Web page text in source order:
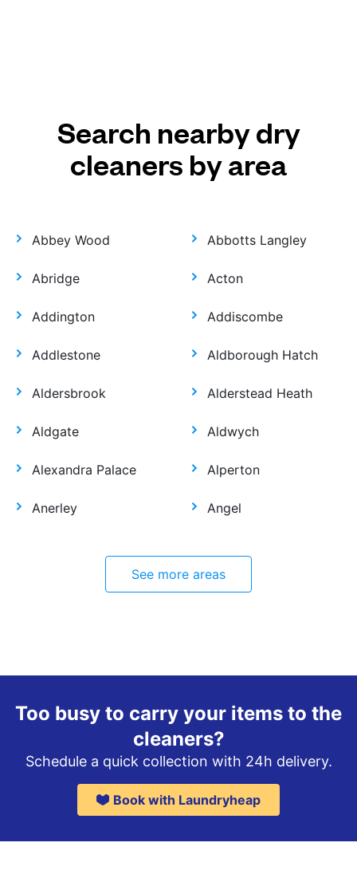
Search nearby dry
cleaners by area
Abbey Wood Abbotts Langley
Abridge Acton
Addington Addiscombe
Addlestone Aldborough Hatch
Aldersbrook Alderstead Heath
Aldgate Aldwych
Alexandra Palace Alperton
Anerley Angel
See more areas
Too busy to carry your items to the
cleaners?
Schedule a quick collection with 24h delivery.
Book with Laundryheap